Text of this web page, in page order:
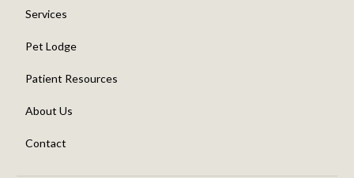
Services
Pet Lodge
Patient Resources
About Us
Contact